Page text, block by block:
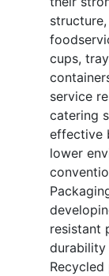
cups,
service
catering
effective
lower
resistant